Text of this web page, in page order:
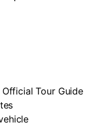
Official Tour Guide